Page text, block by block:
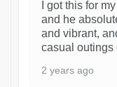
I got this for
and he
and vibrant,
casual outings
2 years ago